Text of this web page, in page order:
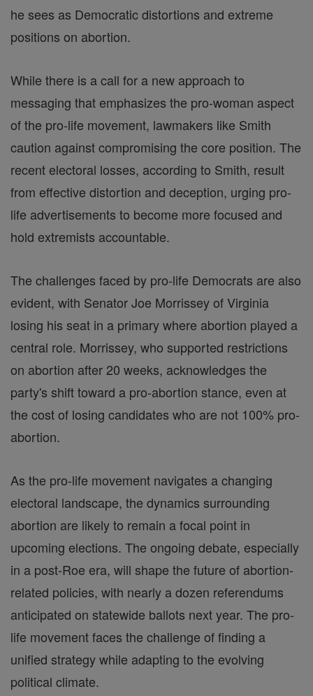
he sees as Democratic distortions and extreme
positions on abortion.
While there is a call for a new approach to
messaging that emphasizes the pro-woman aspect
of the pro-life movement, lawmakers like Smith
caution against compromising the core position. The
recent electoral losses, according to Smith, result
from effective distortion and deception, urging pro-
life advertisements to become more focused and
hold extremists accountable.
The challenges faced by pro-life Democrats are also
evident, with Senator Joe Morrissey of Virginia
losing his seat in a primary where abortion played a
central role. Morrissey, who supported restrictions
on abortion after 20 weeks, acknowledges the
party's shift toward a pro-abortion stance, even at
the cost of losing candidates who are not 100% pro-
abortion.
As the pro-life movement navigates a changing
electoral landscape, the dynamics surrounding
abortion are likely to remain a focal point in
upcoming elections. The ongoing debate, especially
in a post-Roe era, will shape the future of abortion-
related policies, with nearly a dozen referendums
anticipated on statewide ballots next year. The pro-
life movement faces the challenge of finding a
unified strategy while adapting to the evolving
political climate.